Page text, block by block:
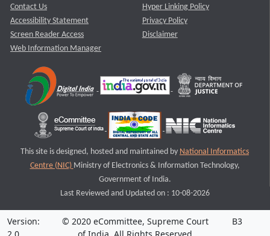
Contact Us
Accessibility Statement
Screen Reader Access
Web Information Manager
Hyper Linking Policy
Privacy Policy
Disclaimer
This site is designed, hosted and maintained by National Informatics
Centre (NIC) Ministry of Electronics & Information Technology,
Government of India.
Last Reviewed and Updated on : 10-08-2026
Version:
© 2020 eCommittee, Supreme Court
B3